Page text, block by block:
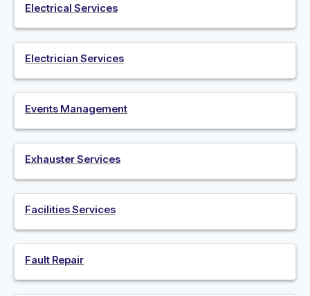
Electrical Services
Electrician Services
Events Management
Exhauster Services
Facilities Services
Fault Repair